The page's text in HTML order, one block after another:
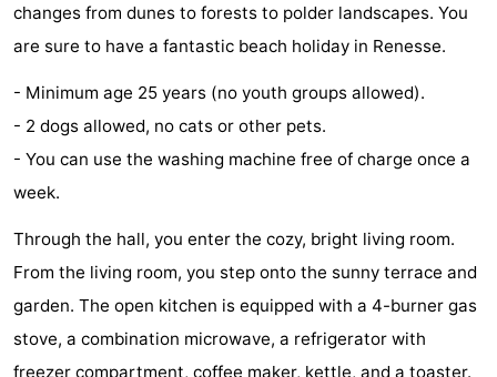
Haamstede
Haert
Wijde
-
Village
Zeeuwse
Kust
Zonnedorp
Hof
van
Haamstede
Lastminutes
Beach
See
changes from dunes to forests to polder landscapes. You
are sure to have a fantastic beach holiday in Renesse.
- Minimum age 25 years (no youth groups allowed).
- 2 dogs allowed, no cats or other pets.
- You can use the washing machine free of charge once a
week.
Through the hall, you enter the cozy, bright living room.
From the living room, you step onto the sunny terrace and
garden. The open kitchen is equipped with a 4-burner gas
stove, a combination microwave, a refrigerator with
freezer compartment, coffee maker, kettle, and a toaster.